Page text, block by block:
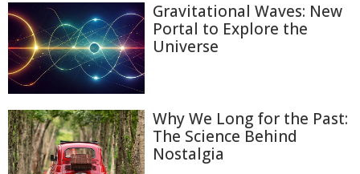
Gravitational Waves: New
Portal to Explore the
Universe
Why We Long for the Past:
The Science Behind
Nostalgia